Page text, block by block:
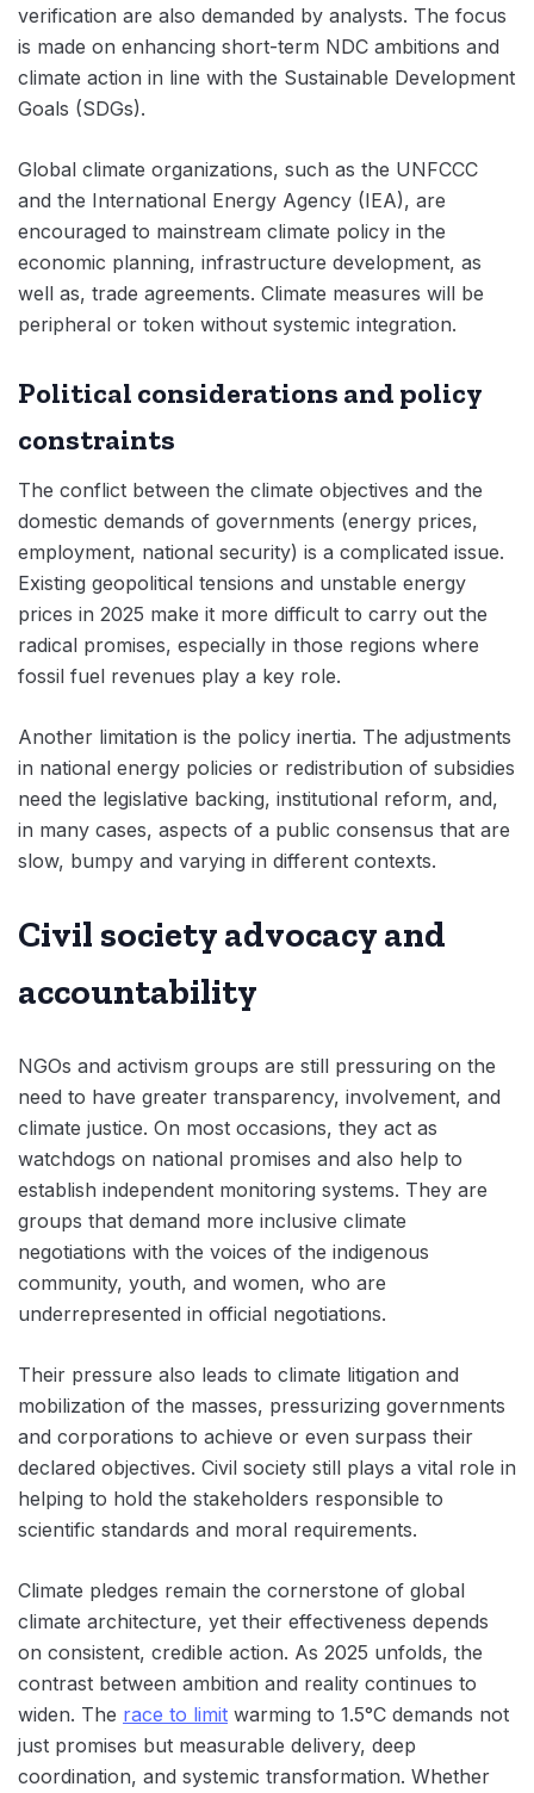
verification are also demanded by analysts. The focus
is made on enhancing short-term NDC ambitions and
climate action in line with the Sustainable Development
Goals (SDGs).
Global climate organizations, such as the UNFCCC
and the International Energy Agency (IEA), are
encouraged to mainstream climate policy in the
economic planning, infrastructure development, as
well as, trade agreements. Climate measures will be
peripheral or token without systemic integration.
Political considerations and policy
constraints
The conflict between the climate objectives and the
domestic demands of governments (energy prices,
employment, national security) is a complicated issue.
Existing geopolitical tensions and unstable energy
prices in 2025 make it more difficult to carry out the
radical promises, especially in those regions where
fossil fuel revenues play a key role.
Another limitation is the policy inertia. The adjustments
in national energy policies or redistribution of subsidies
need the legislative backing, institutional reform, and,
in many cases, aspects of a public consensus that are
slow, bumpy and varying in different contexts.
Civil society advocacy and
accountability
NGOs and activism groups are still pressuring on the
need to have greater transparency, involvement, and
climate justice. On most occasions, they act as
watchdogs on national promises and also help to
establish independent monitoring systems. They are
groups that demand more inclusive climate
negotiations with the voices of the indigenous
community, youth, and women, who are
underrepresented in official negotiations.
Their pressure also leads to climate litigation and
mobilization of the masses, pressurizing governments
and corporations to achieve or even surpass their
declared objectives. Civil society still plays a vital role in
helping to hold the stakeholders responsible to
scientific standards and moral requirements.
Climate pledges remain the cornerstone of global
climate architecture, yet their effectiveness depends
on consistent, credible action. As 2025 unfolds, the
contrast between ambition and reality continues to
widen. The race to limit warming to 1.5°C demands not
just promises but measurable delivery, deep
coordination, and systemic transformation. Whether